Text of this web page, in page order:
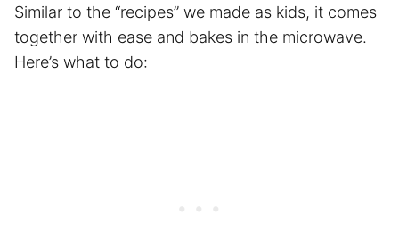
Similar to the “recipes” we made as kids, it comes
together with ease and bakes in the microwave.
Here’s what to do: